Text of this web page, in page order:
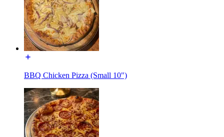
BBQ Chicken Pizza (Small 10")